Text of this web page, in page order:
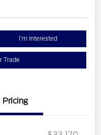
I'm Interested
Trade
Pricing